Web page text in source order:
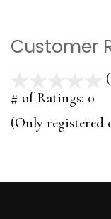
Customer
# of Ratings: 0
(Only registered